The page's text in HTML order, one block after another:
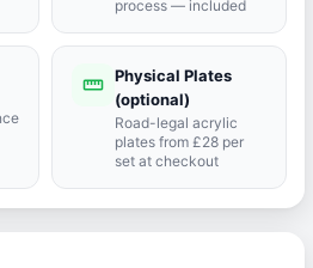
process — included
straighten Physical Plates
(optional)
Road-legal acrylic
plates from £28 per
set at checkout